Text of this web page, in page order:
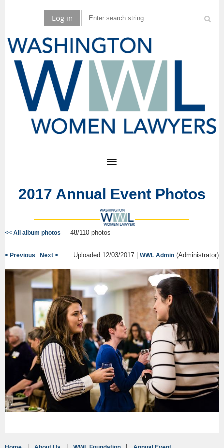
Log in
2017 Annual Event Photos
<< All album photos 48/110 photos
< Previous Next > Uploaded 12/03/2017 | WWL Admin (Administrator)